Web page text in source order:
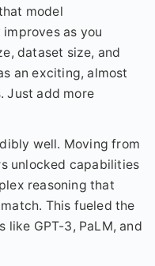
model
as you
dataset size, and
an exciting, almost
Just add more
well. Moving from
unlocked capabilities
reasoning that
This fueled the
like GPT-3, PaLM, and